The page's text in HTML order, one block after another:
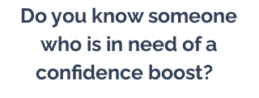
Do you know someone
who is in need of a
confidence boost?